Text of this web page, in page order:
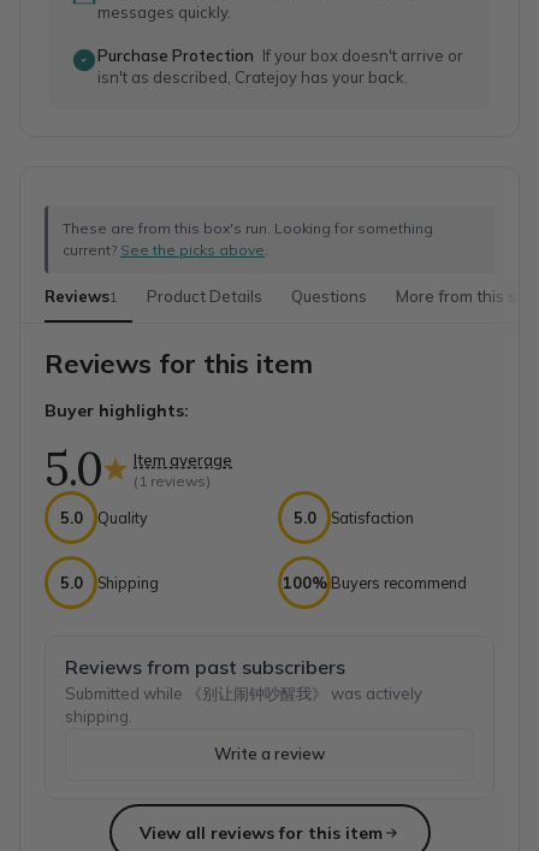
messages quickly.
Purchase Protection If your box doesn't arrive or
isn't as described, Cratejoy has your back.
These are from this box's run. Looking for something
current? See the picks above.
Reviews1 Product Details Questions More from this
Reviews for this item
Buyer highlights:
5.0 Item average
( 1 reviews)
5.0 Quality 5.0 Satisfaction
5.0 Shipping 100% Buyers recommend
Reviews from past subscribers
Submitted while 《别让闹钟吵醒我》 was actively
shipping.
Write a review
Top reviews from customers
View all reviews for this item